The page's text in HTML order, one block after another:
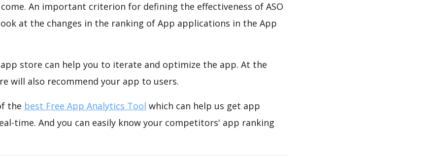
An important criterion for defining the effectiveness of ASO
at the changes in the ranking of App applications in the App
store can help you to iterate and optimize the app. At the
will also recommend your app to users.
the best Free App Analytics Tool which can help us get app
time. And you can easily know your competitors' app ranking